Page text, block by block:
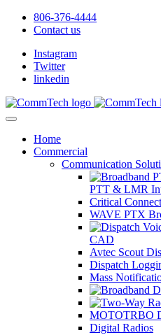
806-376-4444
Contact us
Instagram
Twitter
linkedin
Home
Commercial
Communication
PTT & LMR
Critical
WAVE PTX
CAD
Avtec Scout
Dispatch
Mass
MOTOTRBO
Digital Radios